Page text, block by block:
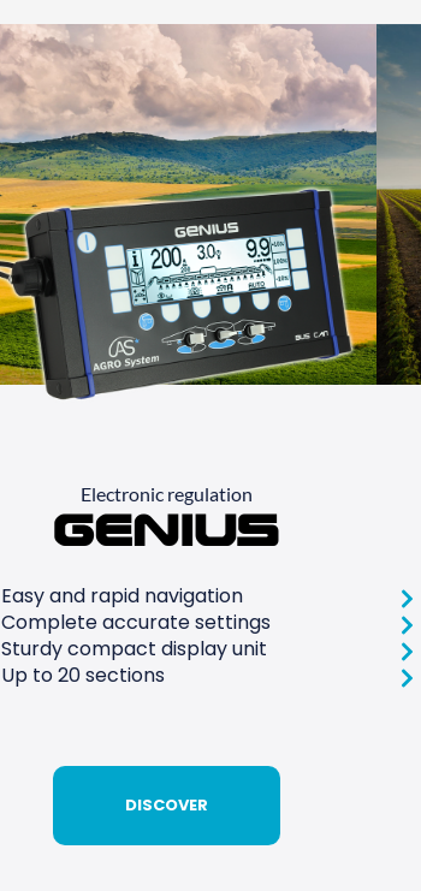
Electronic regulation
Genius
Easy and rapid navigation
Complete accurate settings
Sturdy compact display unit
Up to 20 sections
DISCOVER